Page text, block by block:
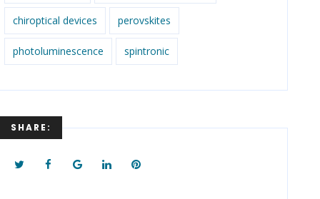
chiroptical devices perovskites
photoluminescence spintronic
SHARE: